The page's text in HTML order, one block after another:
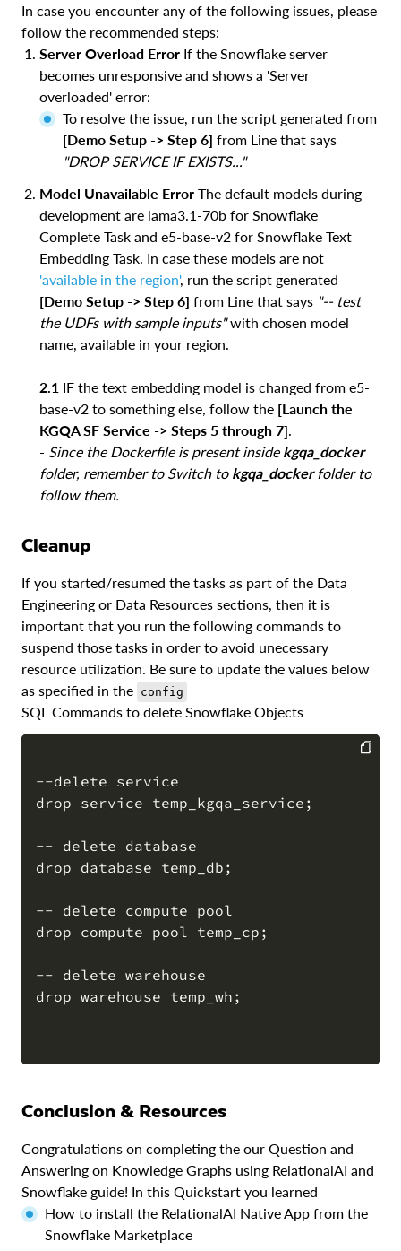
In case you encounter any of the following issues, please
follow the recommended steps:
Server Overload Error If the Snowflake server
becomes unresponsive and shows a 'Server
overloaded' error:
To resolve the issue, run the script generated from
[Demo Setup -> Step 6] from Line that says
"DROP SERVICE IF EXISTS..."
Model Unavailable Error The default models during
development are lama3.1-70b for Snowflake
Complete Task and e5-base-v2 for Snowflake Text
Embedding Task. In case these models are not
'available in the region', run the script generated
[Demo Setup -> Step 6] from Line that says "-- test
the UDFs with sample inputs"with chosen model
name, available in your region.
2.1 IF the text embedding model is changed from e5-
base-v2 to something else, follow the [Launch the
KGQA SF Service -> Steps 5 through 7]
- Since the Dockerfile is present insidekgqa_docker
folder, remember to Switch to kgqa_dockerfolder to
follow them.
Cleanup
If you started/resumed the tasks as part of the Data
Engineering or Data Resources sections, then it is
important that you run the following commands to
suspend those tasks in order to avoid unecessary
resource utilization. Be sure to update the values below
as specified in the config
SQL Commands to delete Snowflake Objects
--delete service
drop service temp_kgqa_service;
-- delete database
drop database temp_db;
-- delete compute pool
drop compute pool temp_cp;
-- delete warehouse
drop warehouse temp_wh;
Conclusion & Resources
Congratulations on completing the our Question and
Answering on Knowledge Graphs using RelationalAI and
Snowflake guide! In this Quickstart you learned
How to install the RelationalAI Native App from the
Snowflake Marketplace